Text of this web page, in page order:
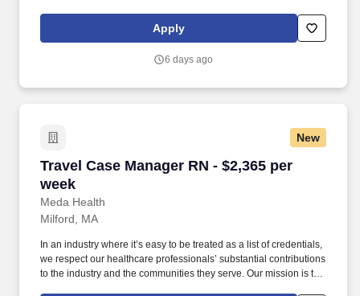
and skilled healthcare professionals to facilities in different parts
Apply
6 days ago
New
Travel Case Manager RN - $2,365 per
week
Meda Health
Travel Case Manager RN - $2,365 per week
Milford, MA
In an industry where it’s easy to be treated as a list of credentials,
we respect our healthcare professionals’ substantial contributions
to the industry and the communities they serve. Our mission is to